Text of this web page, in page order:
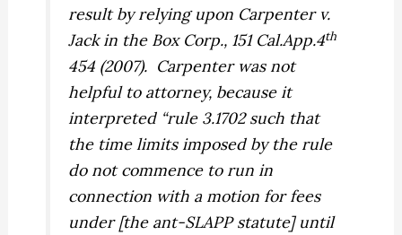
result by relying upon Carpenter v.
Jack in the Box Corp., 151 Cal.App.4th
454 (2007). Carpenter was not
helpful to attorney, because it
interpreted “rule 3.1702 such that
the time limits imposed by the rule
do not commence to run in
connection with a motion for fees
under [the ant-SLAPP statute] until